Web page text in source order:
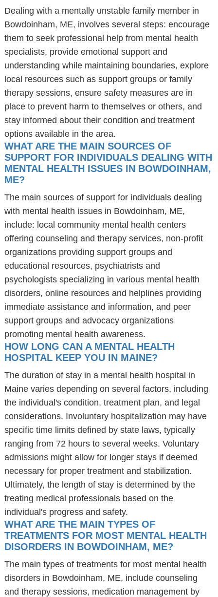
Dealing with a mentally unstable family member in
Bowdoinham, ME, involves several steps: encourage
them to seek professional help from mental health
specialists, provide emotional support and
understanding while maintaining boundaries, explore
local resources such as support groups or family
therapy sessions, ensure safety measures are in
place to prevent harm to themselves or others, and
stay informed about their condition and treatment
options available in the area.
WHAT ARE THE MAIN SOURCES OF
SUPPORT FOR INDIVIDUALS DEALING WITH
MENTAL HEALTH ISSUES IN BOWDOINHAM,
ME?
The main sources of support for individuals dealing
with mental health issues in Bowdoinham, ME,
include: local community mental health centers
offering counseling and therapy services, non-profit
organizations providing support groups and
educational resources, psychiatrists and
psychologists specializing in various mental health
disorders, online resources and helplines providing
immediate assistance and information, and peer
support groups and advocacy organizations
promoting mental health awareness.
HOW LONG CAN A MENTAL HEALTH
HOSPITAL KEEP YOU IN MAINE?
The duration of stay in a mental health hospital in
Maine varies depending on several factors, including
the individual's condition, treatment plan, and legal
considerations. Involuntary hospitalization may have
specific time limits defined by state laws, typically
ranging from 72 hours to several weeks. Voluntary
admissions might allow for longer stays if deemed
necessary for proper treatment and stabilization.
Ultimately, the length of stay is determined by the
treating medical professionals based on the
individual's progress and safety.
WHAT ARE THE MAIN TYPES OF
TREATMENTS FOR MOST MENTAL HEALTH
DISORDERS IN BOWDOINHAM, ME?
The main types of treatments for most mental health
disorders in Bowdoinham, ME, include counseling
and therapy sessions, medication management by